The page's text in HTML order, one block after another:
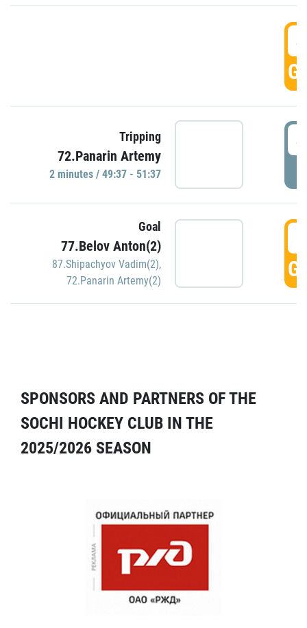
Tripping
72.Panarin Artemy
2 minutes / 49:37 - 51:37
Goal
77.Belov Anton(2)
87.Shipachyov Vadim(2),
72.Panarin Artemy(2)
SPONSORS AND PARTNERS OF THE
SOCHI HOCKEY CLUB IN THE
2025/2026 SEASON